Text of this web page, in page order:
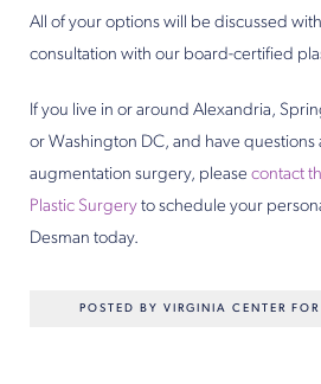
All of your options will be discussed
consultation with our board-certified
If you live in or around Alexandria,
or Washington DC, and have questions
augmentation surgery, please contact
Plastic Surgery to schedule your
Desman today.
POSTED BY VIRGINIA CENTER FOR